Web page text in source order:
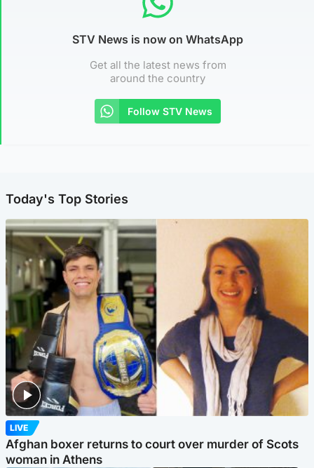
STV News is now on WhatsApp
Get all the latest news from
around the country
Follow STV News
Today's Top Stories
LIVE
Afghan boxer returns to court over murder of Scots
woman in Athens